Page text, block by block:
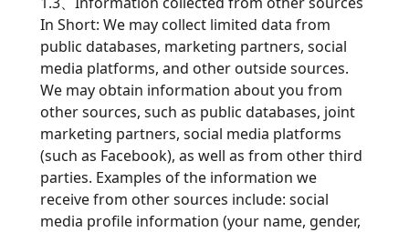
In Short: We may collect limited data from
public databases, marketing partners, social
media platforms, and other outside sources.
We may obtain information about you from
other sources, such as public databases, joint
marketing partners, social media platforms
(such as Facebook), as well as from other third
parties. Examples of the information we
receive from other sources include: social
media profile information (your name, gender,